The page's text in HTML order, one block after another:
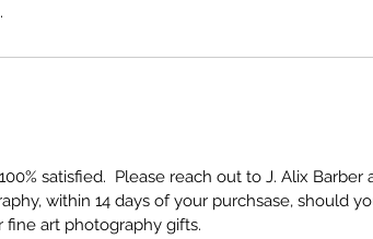
satisfied. Please reach out to J. Alix Barber
within 14 days of your purchsase, should
fine art photography gifts.